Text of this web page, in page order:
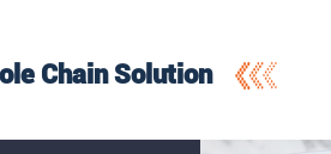
Chain Solution